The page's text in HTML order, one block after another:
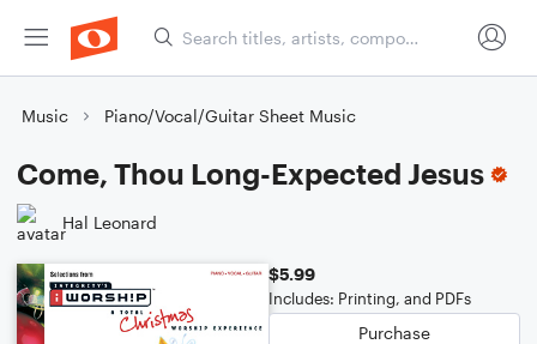
Music Piano/Vocal/Guitar Sheet Music
Come, Thou Long-Expected Jesus
Hal Leonard
$5.99
Includes: Printing, and PDFs
Purchase